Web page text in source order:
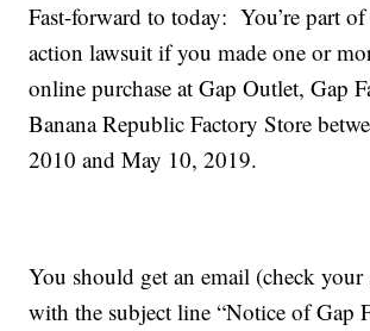
Fast-forward to today: You’re part of
action lawsuit if you made one or
online purchase at Gap Outlet, Gap
Banana Republic Factory Store
2010 and May 10, 2019.
You should get an email (check
with the subject line “Notice of Gap